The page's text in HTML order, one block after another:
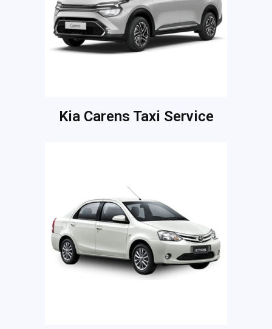
Kia Carens Taxi Service